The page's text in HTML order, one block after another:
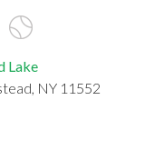
Lake
NY 11552